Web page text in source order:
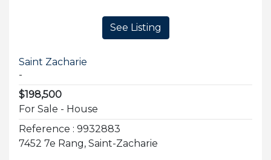
See Listing
Saint Zacharie
-
$198,500
For Sale - House
Reference : 9932883
7452 7e Rang, Saint-Zacharie